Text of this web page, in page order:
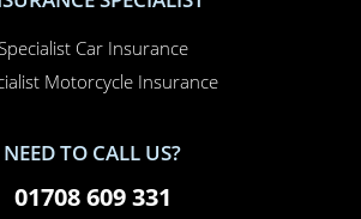
Car Insurance
Motorcycle Insurance
NEED TO CALL US?
01708 609 331